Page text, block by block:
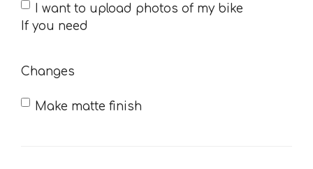
If
you
I want to upload photos of my bike
If you need
Changes
Make matte finish